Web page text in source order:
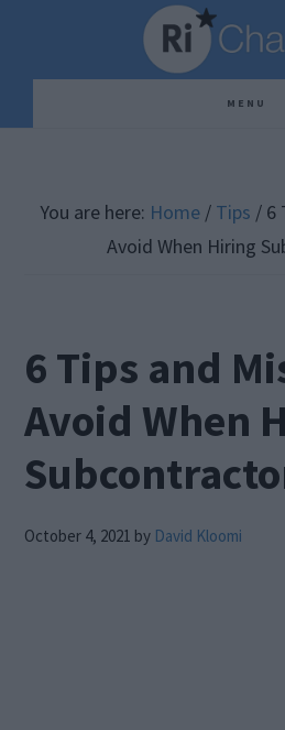
content
sidebar
MENU
You are here: Home / Tips / 6
Avoid When Hiring
6 Tips and
Avoid When
October 4, 2021 by David Kloomi